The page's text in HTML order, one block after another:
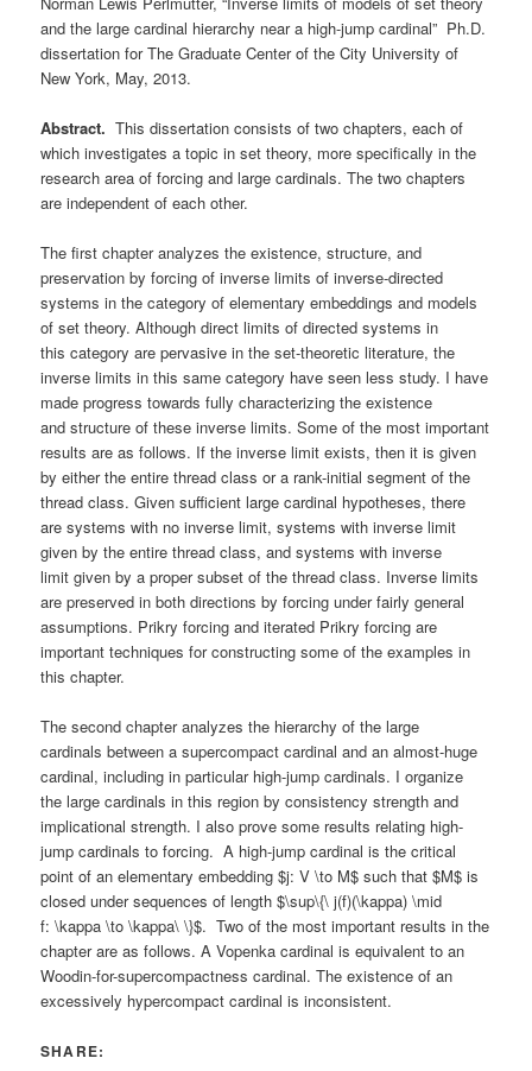
and the large cardinal hierarchy near a high-jump cardinal” Ph.D.
dissertation for The Graduate Center of the City University of
New York, May, 2013.
Abstract. This dissertation consists of two chapters, each of
which investigates a topic in set theory, more specifically in the
research area of forcing and large cardinals. The two chapters
are independent of each other.
The first chapter analyzes the existence, structure, and
preservation by forcing of inverse limits of inverse-directed
systems in the category of elementary embeddings and models
of set theory. Although direct limits of directed systems in
this category are pervasive in the set-theoretic literature, the
inverse limits in this same category have seen less study. I have
made progress towards fully characterizing the existence
and structure of these inverse limits. Some of the most important
results are as follows. If the inverse limit exists, then it is given
by either the entire thread class or a rank-initial segment of the
thread class. Given sufficient large cardinal hypotheses, there
are systems with no inverse limit, systems with inverse limit
given by the entire thread class, and systems with inverse
limit given by a proper subset of the thread class. Inverse limits
are preserved in both directions by forcing under fairly general
assumptions. Prikry forcing and iterated Prikry forcing are
important techniques for constructing some of the examples in
this chapter.
The second chapter analyzes the hierarchy of the large
cardinals between a supercompact cardinal and an almost-huge
cardinal, including in particular high-jump cardinals. I organize
the large cardinals in this region by consistency strength and
implicational strength. I also prove some results relating high-
jump cardinals to forcing. A high-jump cardinal is the critical
point of an elementary embedding $j: V \to M$ such that $M$ is
closed under sequences of length $\sup\{\ j(f)(\kappa) \mid
f: \kappa \to \kappa\ \}$. Two of the most important results in the
chapter are as follows. A Vopenka cardinal is equivalent to an
Woodin-for-supercompactness cardinal. The existence of an
excessively hypercompact cardinal is inconsistent.
SHARE: